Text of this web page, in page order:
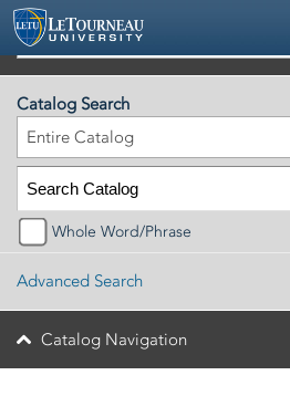
2026-2027 Official University
Catalog Search
Entire Catalog
Whole Word/Phrase
Advanced Search
Catalog Navigation